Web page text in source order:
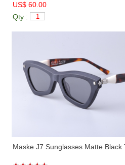
US$ 60.00
Qty :
Maske J7 Sunglasses Matte Black